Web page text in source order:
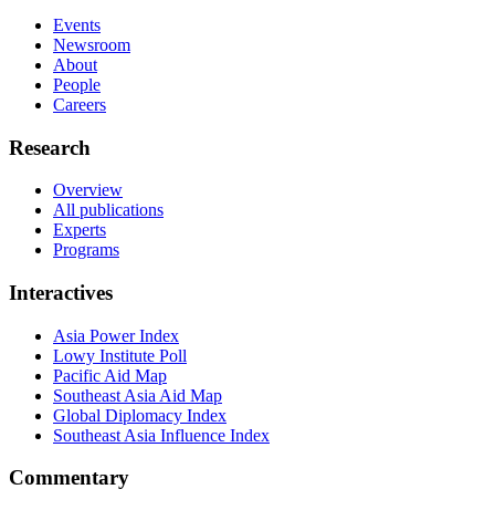
Events
Newsroom
About
People
Careers
Research
Overview
All publications
Experts
Programs
Interactives
Asia Power Index
Lowy Institute Poll
Pacific Aid Map
Southeast Asia Aid Map
Global Diplomacy Index
Southeast Asia Influence Index
Commentary